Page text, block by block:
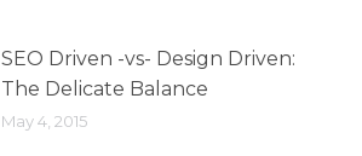
SEO Driven -vs- Design Driven:
The Delicate Balance
May 4, 2015